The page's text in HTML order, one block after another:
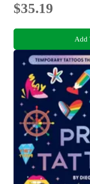
$35.19
Add